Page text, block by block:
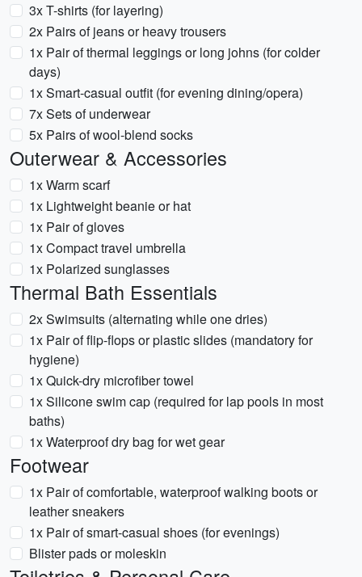
3x T-shirts (for layering)
2x Pairs of jeans or heavy trousers
1x Pair of thermal leggings or long johns (for colder
days)
1x Smart-casual outfit (for evening dining/opera)
7x Sets of underwear
5x Pairs of wool-blend socks
Outerwear & Accessories
1x Warm scarf
1x Lightweight beanie or hat
1x Pair of gloves
1x Compact travel umbrella
1x Polarized sunglasses
Thermal Bath Essentials
2x Swimsuits (alternating while one dries)
1x Pair of flip-flops or plastic slides (mandatory for
hygiene)
1x Quick-dry microfiber towel
1x Silicone swim cap (required for lap pools in most
baths)
1x Waterproof dry bag for wet gear
Footwear
1x Pair of comfortable, waterproof walking boots or
leather sneakers
1x Pair of smart-casual shoes (for evenings)
Blister pads or moleskin